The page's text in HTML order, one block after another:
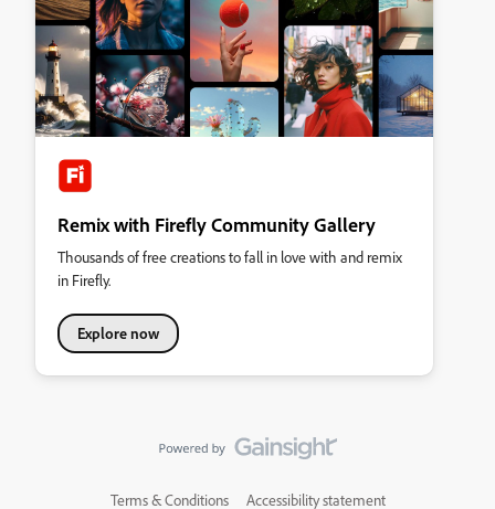
Remix with Firefly Community Gallery
Thousands of free creations to fall in love with and remix
in Firefly.
Explore now
Terms & Conditions Accessibility statement